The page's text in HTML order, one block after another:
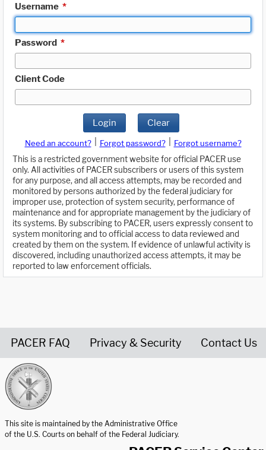
Username *
Password *
Client Code
Login Clear
Need an account? Forgot password?
Forgot username?
This is a restricted government website for official PACER use
only. All activities of PACER subscribers or users of this system
for any purpose, and all access attempts, may be recorded and
monitored by persons authorized by the federal judiciary for
improper use, protection of system security, performance of
maintenance and for appropriate management by the judiciary of
its systems. By subscribing to PACER, users expressly consent to
system monitoring and to official access to data reviewed and
created by them on the system. If evidence of unlawful activity is
discovered, including unauthorized access attempts, it may be
reported to law enforcement officials.
PACER FAQ Privacy & Security Contact Us
This site is maintained by the Administrative Office
of the U.S. Courts on behalf of the Federal Judiciary.